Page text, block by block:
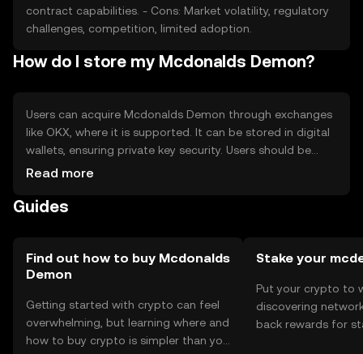
contract capabilities. - Cons: Market volatility, regulatory
challenges, competition, limited adoption.
How do I store my Mcdonalds Demon?
Users can acquire Mcdonalds Demon through exchanges
like OKX, where it is supported. It can be stored in digital
wallets, ensuring private key security. Users should be
cautious of phishing attempts. Availability may vary by
before engaging with the token.
Read more
Guides
Find out how to buy Mcdonalds
Demon
Getting started with crypto can feel
overwhelming, but learning where and
how to buy crypto is simpler than you
Stake your
Put your crypto to
discovering
back rewards for